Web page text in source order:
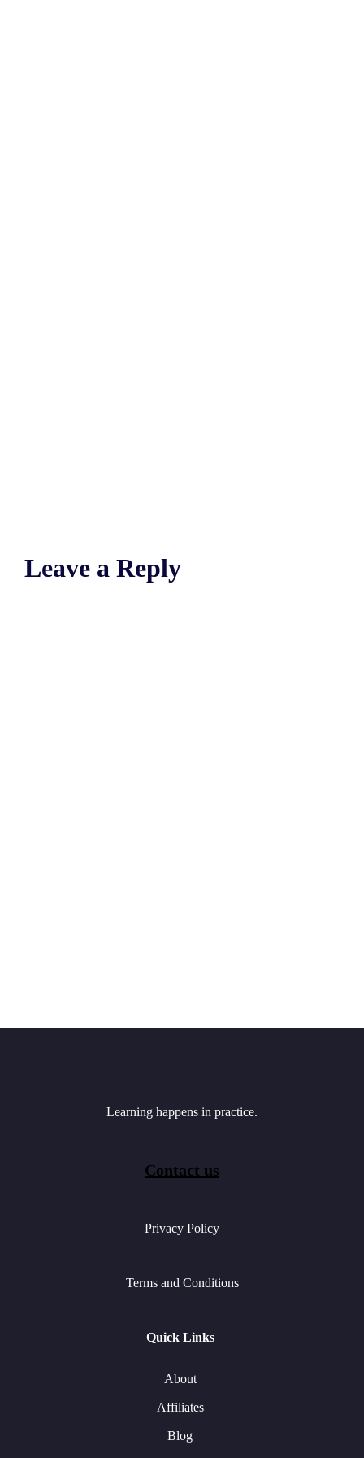
Leave a Reply
Learning happens in practice.
Contact us
Privacy Policy
Terms and Conditions
Quick Links
About
Affiliates
Blog